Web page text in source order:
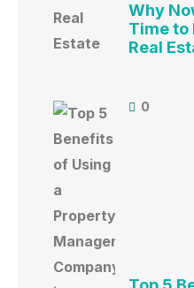
Why
Time to
Real
0